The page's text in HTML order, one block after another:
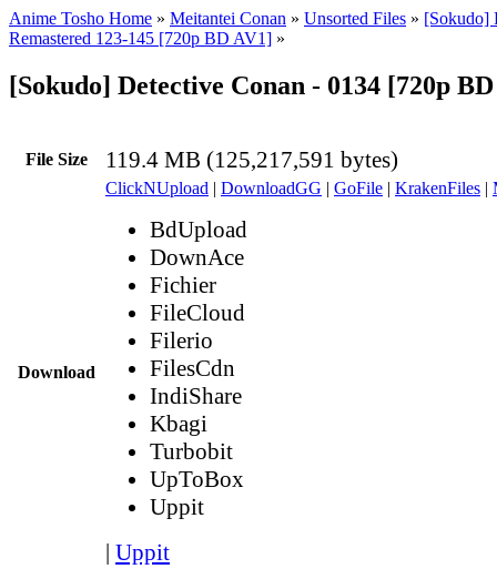
Anime Tosho Home » Meitantei Conan » Unsorted Files » [Sokudo]
Remastered 123-145 [720p BD AV1] »
[Sokudo] Detective Conan - 0134 [720p
File Size 119.4 MB (125,217,591 bytes)
Download
ClickNUpload | DownloadGG | GoFile | KrakenFiles |
BdUpload
DownAce
Fichier
FileCloud
Filerio
FilesCdn
IndiShare
Kbagi
Turbobit
UpToBox
Uppit
| Uppit